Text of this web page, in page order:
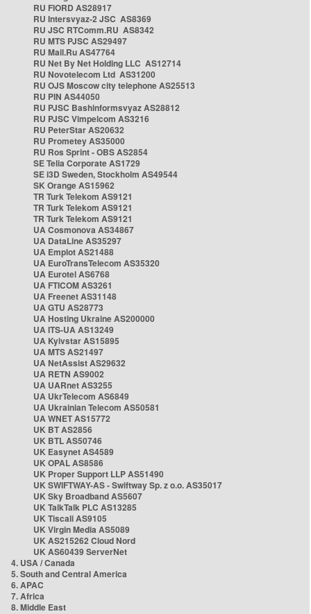
RU FIORD AS28917
RU Intersvyaz-2 JSC AS8369
RU JSC RTComm.RU AS8342
RU MTS PJSC AS29497
RU Mail.Ru AS47764
RU Net By Net Holding LLC AS12714
RU Novotelecom Ltd AS31200
RU OJS Moscow city telephone AS25513
RU PIN AS44050
RU PJSC Bashinformsvyaz AS28812
RU PJSC Vimpelcom AS3216
RU PeterStar AS20632
RU Prometey AS35000
RU Ros Sprint - OBS AS2854
SE Telia Corporate AS1729
SE i3D Sweden, Stockholm AS49544
SK Orange AS15962
TR Turk Telekom AS9121
TR Turk Telekom AS9121
TR Turk Telekom AS9121
UA Cosmonova AS34867
UA DataLine AS35297
UA Emplot AS21488
UA EuroTransTelecom AS35320
UA Eurotel AS6768
UA FTICOM AS3261
UA Freenet AS31148
UA GTU AS28773
UA Hosting Ukraine AS200000
UA ITS-UA AS13249
UA Kyivstar AS15895
UA MTS AS21497
UA NetAssist AS29632
UA RETN AS9002
UA UARnet AS3255
UA UkrTelecom AS6849
UA Ukrainian Telecom AS50581
UA WNET AS15772
UK BT AS2856
UK BTL AS50746
UK Easynet AS4589
UK OPAL AS8586
UK Proper Support LLP AS51490
UK SWIFTWAY-AS - Swiftway Sp. z o.o. AS35017
UK Sky Broadband AS5607
UK TalkTalk PLC AS13285
UK Tiscali AS9105
UK Virgin Media AS5089
UK AS215262 Cloud Nord
UK AS60439 ServerNet
4. USA / Canada
5. South and Central America
6. APAC
7. Africa
8. Middle East